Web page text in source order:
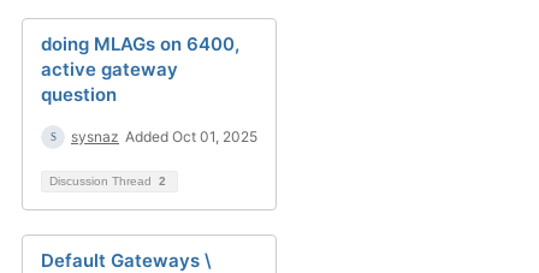
doing MLAGs on 6400,
active gateway
question
sysnaz Added Oct 01, 2025
Discussion Thread 2
Default Gateways \